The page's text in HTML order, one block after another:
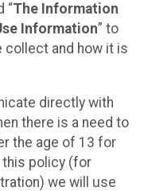
“The Information
Information” to
collect and how it is
directly with
there is a need to
the age of 13 for
policy (for
we will use